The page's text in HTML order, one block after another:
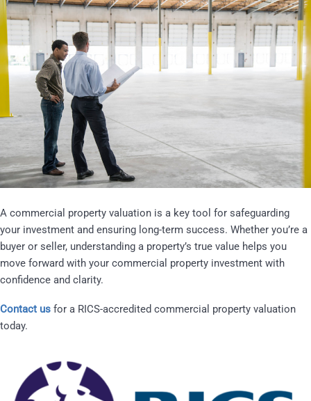
A commercial property valuation is a key tool for safeguarding
your investment and ensuring long-term success. Whether you’re a
buyer or seller, understanding a property’s true value helps you
move forward with your commercial property investment with
confidence and clarity.
Contact us for a RICS-accredited commercial property valuation
today.